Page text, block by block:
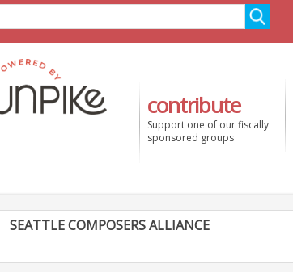
contribute
Support one of our fiscally
sponsored groups
SEATTLE COMPOSERS ALLIANCE